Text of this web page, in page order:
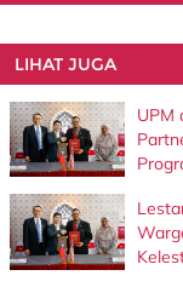
LIHAT JUGA
UPM